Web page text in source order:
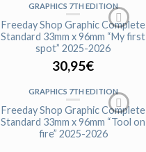
GRAPHICS 7TH EDITION
Freeday Shop Graphic Complete
Standard 33mm x 96mm “My first
spot” 2025-2026
30,95€
GRAPHICS 7TH EDITION
Freeday Shop Graphic Complete
Standard 33mm x 96mm “Tool on
fire” 2025-2026